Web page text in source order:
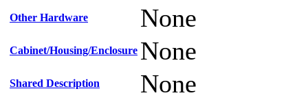
Other Hardware None
Cabinet/Housing/Enclosure None
Shared Description None